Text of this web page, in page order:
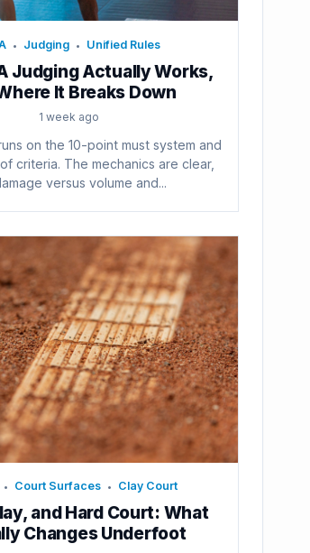
• Judging • Unified Rules
Judging Actually Works,
It Breaks Down
1 week ago
on the 10-point must system and
criteria. The mechanics are clear,
versus volume and...
• Court Surfaces • Clay Court
and Hard Court: What
Changes Underfoot